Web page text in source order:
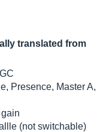
translated from
Presence, Master A,
(not switchable)